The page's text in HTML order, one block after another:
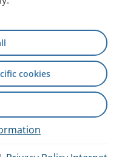
cookies
a wide variety of